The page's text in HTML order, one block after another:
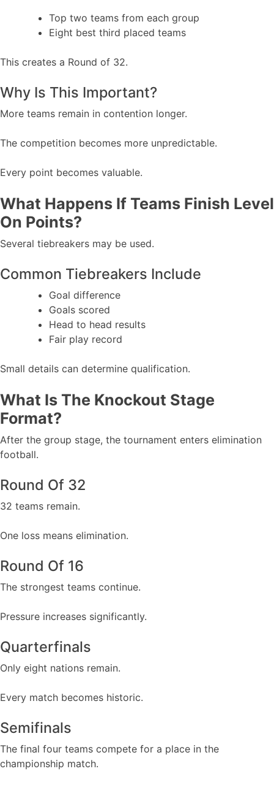
Top two teams from each group
Eight best third placed teams
This creates a Round of 32.
Why Is This Important?
More teams remain in contention longer.
The competition becomes more unpredictable.
Every point becomes valuable.
What Happens If Teams Finish Level
On Points?
Several tiebreakers may be used.
Common Tiebreakers Include
Goal difference
Goals scored
Head to head results
Fair play record
Small details can determine qualification.
What Is The Knockout Stage
Format?
After the group stage, the tournament enters elimination
football.
Round Of 32
32 teams remain.
One loss means elimination.
Round Of 16
The strongest teams continue.
Pressure increases significantly.
Quarterfinals
Only eight nations remain.
Every match becomes historic.
Semifinals
The final four teams compete for a place in the
championship match.